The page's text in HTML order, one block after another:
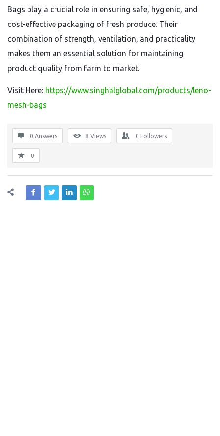
Bags play a crucial role in ensuring safe, hygienic, and
cost-effective packaging of fresh produce. Their
combination of strength, ventilation, and practicality
makes them an essential solution for maintaining
product quality from farm to market.
Visit Here: https://www.singhalglobal.com/products/leno-
mesh-bags
0 Answers 8 Views 0 Followers
0